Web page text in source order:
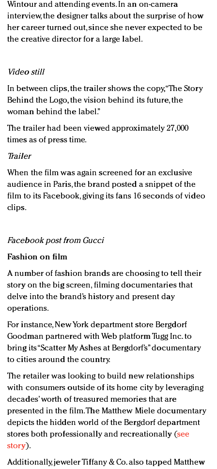
Wintour and attending events. In an on-camera
interview, the designer talks about the surprise of how
her career turned out, since she never expected to be
the creative director for a large label.
Video still
In between clips, the trailer shows the copy, “The Story
Behind the Logo, the vision behind its future, the
woman behind the label.”
The trailer had been viewed approximately 27,000
times as of press time.
Trailer
When the film was again screened for an exclusive
audience in Paris, the brand posted a snippet of the
film to its Facebook, giving its fans 16 seconds of video
clips.
Facebook post from Gucci
Fashion on film
A number of fashion brands are choosing to tell their
story on the big screen, filming documentaries that
delve into the brand’s history and present day
operations.
For instance, New York department store Bergdorf
Goodman partnered with Web platform Tugg Inc. to
bring its “Scatter My Ashes at Bergdorf’s” documentary
to cities around the country.
The retailer was looking to build new relationships
with consumers outside of its home city by leveraging
decades’ worth of treasured memories that are
presented in the film. The Matthew Miele documentary
depicts the hidden world of the Bergdorf department
stores both professionally and recreationally (see
story).
Additionally, jeweler Tiffany & Co. also tapped Matthew